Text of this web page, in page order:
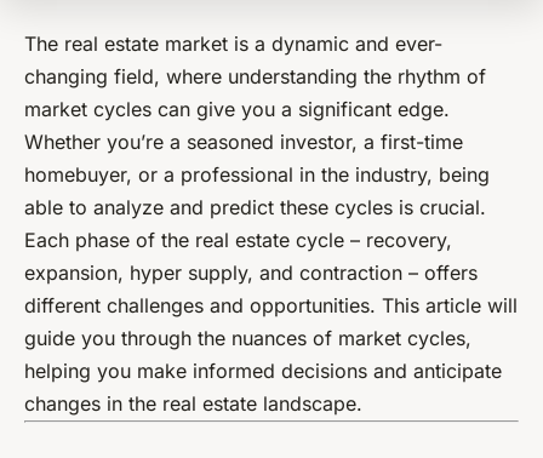
The real estate market is a dynamic and ever-
changing field, where understanding the rhythm of
market cycles can give you a significant edge.
Whether you’re a seasoned investor, a first-time
homebuyer, or a professional in the industry, being
able to analyze and predict these cycles is crucial.
Each phase of the real estate cycle – recovery,
expansion, hyper supply, and contraction – offers
different challenges and opportunities. This article will
guide you through the nuances of market cycles,
helping you make informed decisions and anticipate
changes in the real estate landscape.